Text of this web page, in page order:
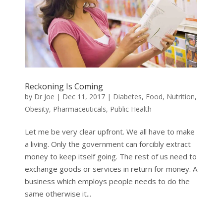
Reckoning Is Coming
by Dr Joe | Dec 11, 2017| Diabetes, Food, Nutrition,
Obesity, Pharmaceuticals, Public Health
Let me be very clear upfront. We all have to make
a living. Only the government can forcibly extract
money to keep itself going. The rest of us need to
exchange goods or services in return for money. A
business which employs people needs to do the
same otherwise it...